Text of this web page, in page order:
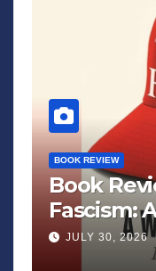
BOOK REVIEW
Book
Fascism:
JULY 30, 2026